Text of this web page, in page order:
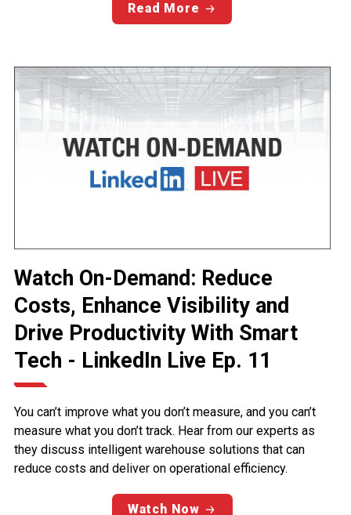
Read More
Watch On-Demand: Reduce
Costs, Enhance Visibility and
Drive Productivity With Smart
Tech - LinkedIn Live Ep. 11
You can’t improve what you don’t measure, and you can’t
measure what you don’t track. Hear from our experts as
they discuss intelligent warehouse solutions that can
reduce costs and deliver on operational efficiency.
Watch Now